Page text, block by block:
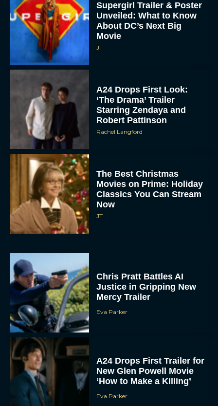
Supergirl Trailer & Poster
Unveiled: What to Know
About DC’s Next Big
Movie
JT
A24 Drops First Look:
‘The Drama’ Trailer
Starring Zendaya and
Robert Pattinson
Rachel Langford
The Best Christmas
Movies on Prime: Holiday
Classics You Can Stream
Now
JT
Chris Pratt Battles AI
Justice in Gripping New
Mercy Trailer
Eva Parker
A24 Drops First Trailer for
New Glen Powell Movie
‘How to Make a Killing’
Eva Parker